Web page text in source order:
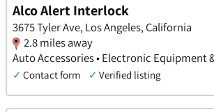
Alco Alert Interlock
3675 Tyler Ave, Los Angeles, California
2.8 miles away
Auto Accessories • Electronic Equipment
✓ Contact form ✓ Verified listing